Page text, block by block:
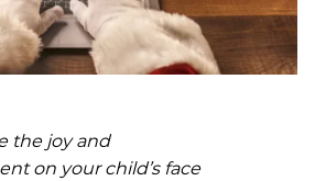
the joy and
on your child’s face